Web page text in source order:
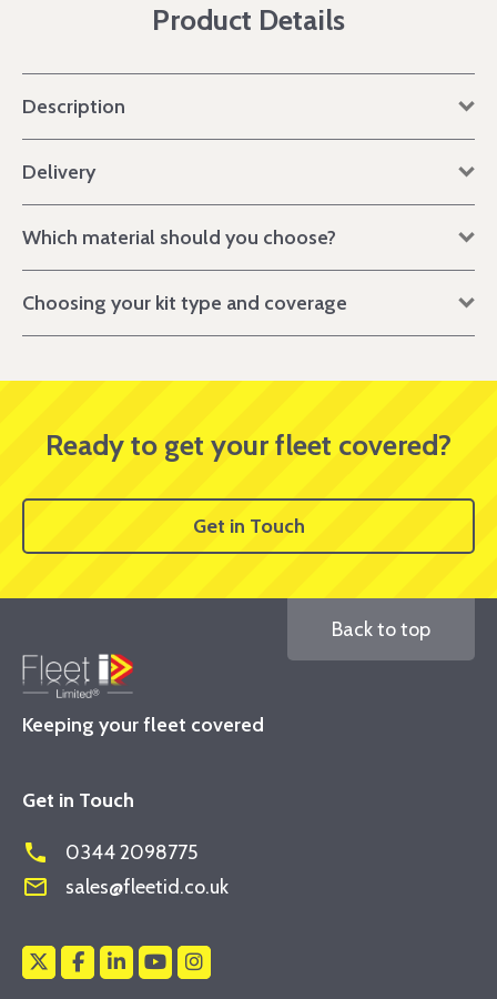
Product Details
Description
Delivery
Which material should you choose?
Choosing your kit type and coverage
Ready to get your fleet covered?
Get in Touch
Keeping your fleet covered
Back to top
Get in Touch
phone 0344 2098775
mail_outline sales@fleetid.co.uk